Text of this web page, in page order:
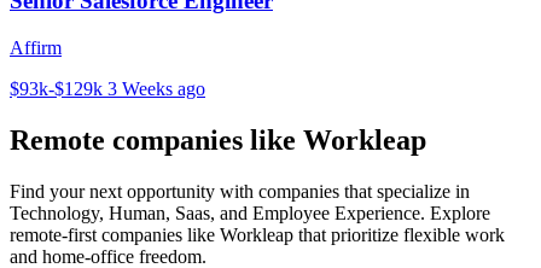
Affirm
$93k-$129k 3 Weeks ago
Remote companies like Workleap
Find your next opportunity with companies that specialize in
Technology, Human, Saas, and Employee Experience. Explore
remote-first companies like Workleap that prioritize flexible work
and home-office freedom.